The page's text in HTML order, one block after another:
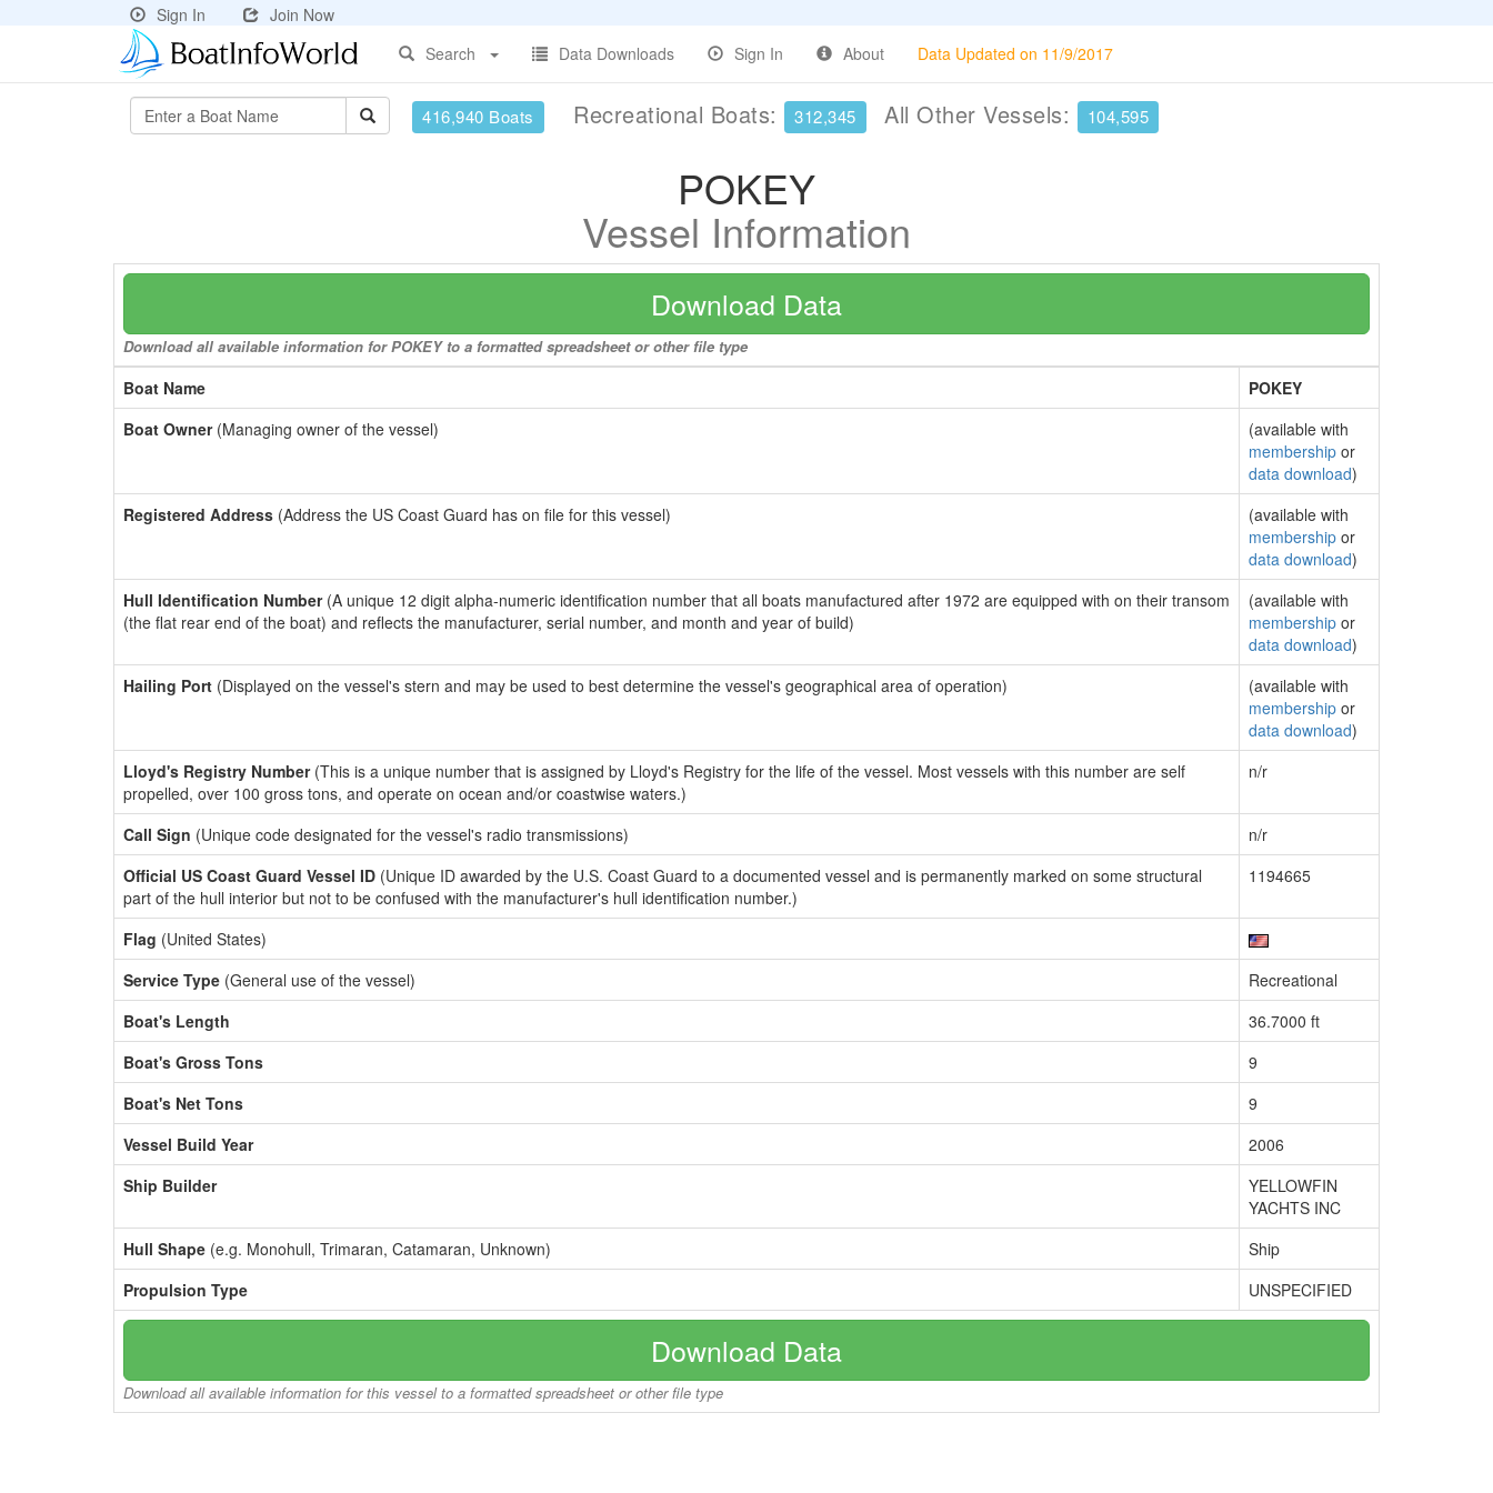
Sign In
Join Now
Search
Data Downloads Sign In About Data Updated on 11/9/2017
416,940 Boats Recreational Boats: 312,345 All Other Vessels: 104,595
POKEY
Vessel Information
Download Data
Download all available information for POKEY to a formatted spreadsheet or other file type
Boat Name
POKEY
Boat Owner(Managing owner of the vessel)
(available with
membership or
data download)
Registered Address (Address the US Coast Guard has on file for this vessel)
(available with
membership or
data download)
Hull Identification Number(A unique 12 digit alpha-numeric identification number that all boats manufactured after 1972 are equipped with on their transom
(the flat rear end of the boat) and reflects the manufacturer, serial number, and month and year of build)
(available with
membership or
data download)
Hailing Port (Displayed on the vessel's stern and may be used to best determine the vessel's geographical area of operation)
(available with
membership or
data download)
Lloyd's Registry Number(This is a unique number that is assigned by Lloyd's Registry for the life of the vessel. Most vessels with this number are self
propelled, over 100 gross tons, and operate on ocean and/or coastwise waters.)
n/r
Call Sign (Unique code designated for the vessel's radio transmissions)
n/r
Official US Coast Guard Vessel ID (Unique ID awarded by the U.S. Coast Guard to a documented vessel and is permanently marked on some structural
part of the hull interior but not to be confused with the manufacturer's hull identification number.)
1194665
Flag (United States)
Service Type (General use of the vessel)
Recreational
Boat's Length
36.7000 ft
Boat's Gross Tons
9
Boat's Net Tons
9
Vessel Build Year
2006
Ship Builder
YELLOWFIN
YACHTS INC
Hull Shape (e.g. Monohull, Trimaran, Catamaran, Unknown)
Ship
Propulsion Type
UNSPECIFIED
Download Data
Download all available information for this vessel to a formatted spreadsheet or other file type